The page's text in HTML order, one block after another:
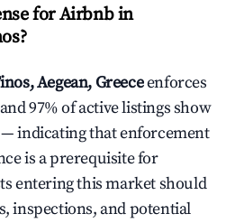
for Airbnb in
Aegean, Greeceenforces
and 97% of active listings show
indicating that enforcement
is a prerequisite for
entering this market should
inspections, and potential